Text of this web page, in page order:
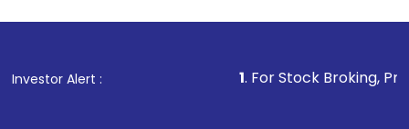
in shares of .
Investor Alert : . For Stock Broking, Prevent